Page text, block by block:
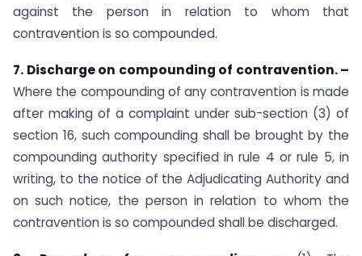
against the person in relation to whom that
contravention is so compounded.
7. Discharge on compounding of contravention. –
Where the compounding of any contravention is made
after making of a complaint under sub-section (3) of
section 16, such compounding shall be brought by the
compounding authority specified in rule 4 or rule 5, in
writing, to the notice of the Adjudicating Authority and
on such notice, the person in relation to whom the
contravention is so compounded shall be discharged.